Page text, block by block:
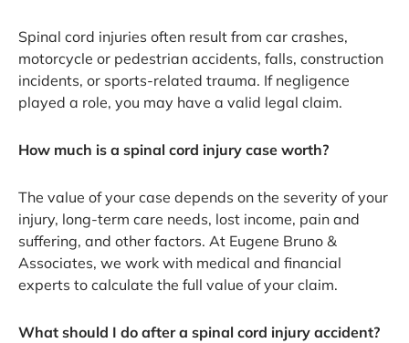
Spinal cord injuries often result from car crashes,
motorcycle or pedestrian accidents, falls, construction
incidents, or sports-related trauma. If negligence
played a role, you may have a valid legal claim.
How much is a spinal cord injury case worth?
The value of your case depends on the severity of your
injury, long-term care needs, lost income, pain and
suffering, and other factors. At Eugene Bruno &
Associates, we work with medical and financial
experts to calculate the full value of your claim.
What should I do after a spinal cord injury accident?